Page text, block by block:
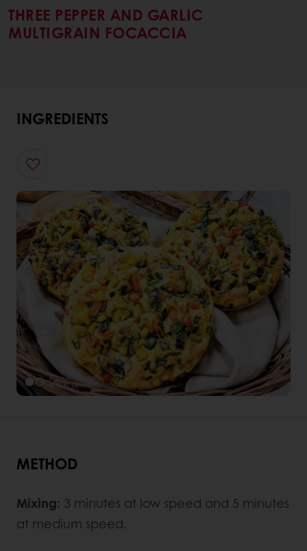
THREE PEPPER AND GARLIC
MULTIGRAIN FOCACCIA
INGREDIENTS
METHOD
Mixing: 3 minutes at low speed and 5 minutes
at medium speed.